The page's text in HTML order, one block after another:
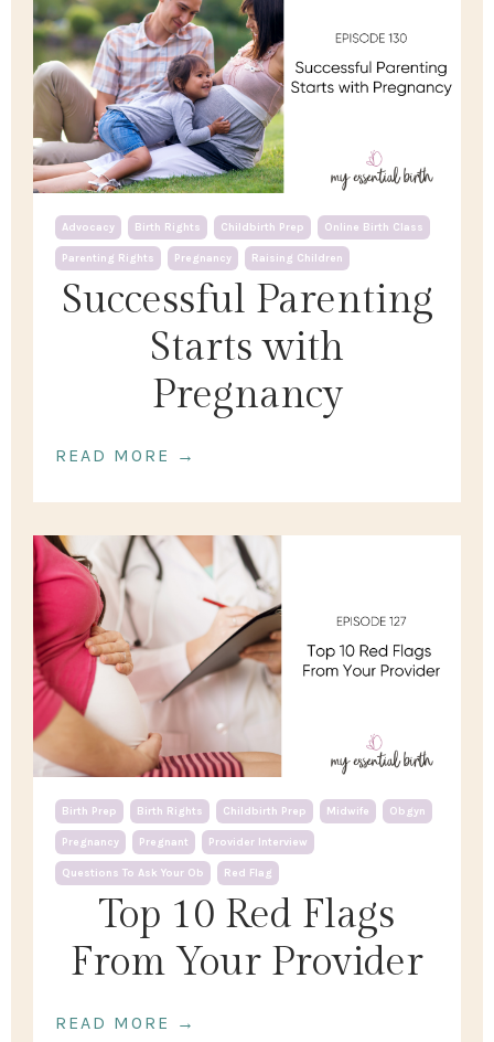
Successful Parenting
Starts with
Pregnancy
Advocacy Birth Rights Childbirth Prep Online Birth Class
Parenting Rights Pregnancy Raising Children
READ MORE →
Top 10 Red Flags
From Your Provider
Birth Prep Birth Rights Childbirth Prep Midwife Obgyn
Pregnancy Pregnant Provider Interview
Questions To Ask Your Ob Red Flag
READ MORE →